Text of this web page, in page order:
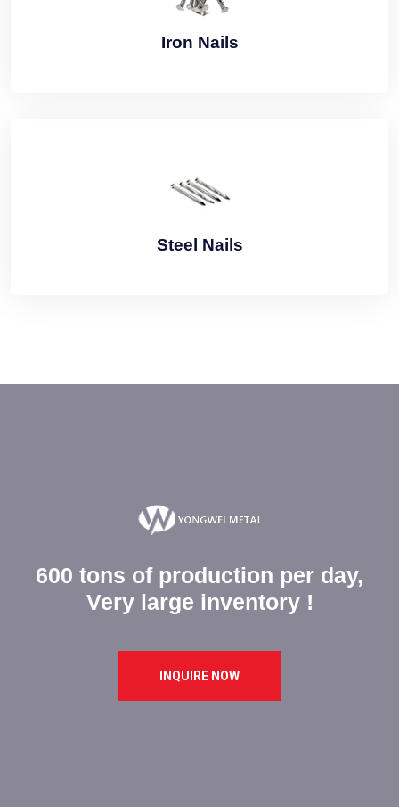
Iron Nails
Steel Nails
600 tons of production per day,
Very large inventory !
INQUIRE NOW